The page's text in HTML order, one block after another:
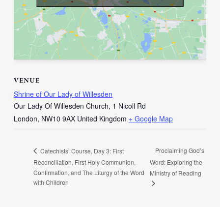
VENUE
Shrine of Our Lady of Willesden
Our Lady Of Willesden Church, 1 Nicoll Rd
London, NW10 9AX United Kingdom + Google Map
Catechists’ Course, Day 3: First
Reconciliation, First Holy Communion,
Confirmation, and The Liturgy of the Word
with Children
Proclaiming God’s
Word: Exploring the
Ministry of Reading